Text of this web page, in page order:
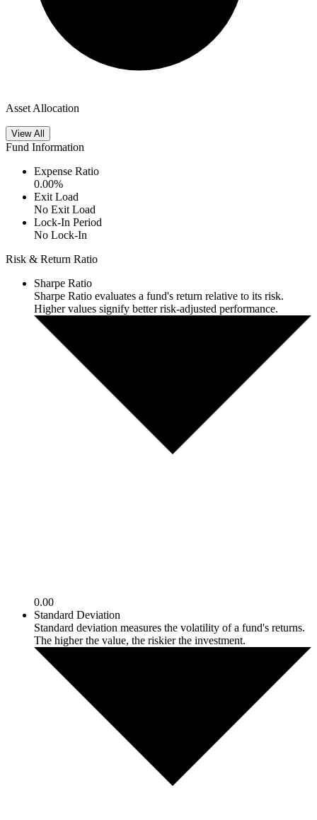
Asset Allocation
View All
Fund Information
Expense Ratio
0.00%
Exit Load
No Exit Load
Lock-In Period
No Lock-In
Risk & Return Ratio
Sharpe Ratio
Sharpe Ratio evaluates a fund's return relative to its risk.
Higher values signify better risk-adjusted performance.
0.00
Standard Deviation
Standard deviation measures the volatility of a fund's returns.
The higher the value, the riskier the investment.